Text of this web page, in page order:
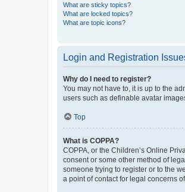
What are sticky topics?
What are locked topics?
What are topic icons?
Login and Registration
Why do I need to register?
You may not have to, it is up to the
users such as definable avatar
Top
What is COPPA?
COPPA, or the Children’s Online
consent or some other method of
someone trying to register or to the
a point of contact for legal concerns